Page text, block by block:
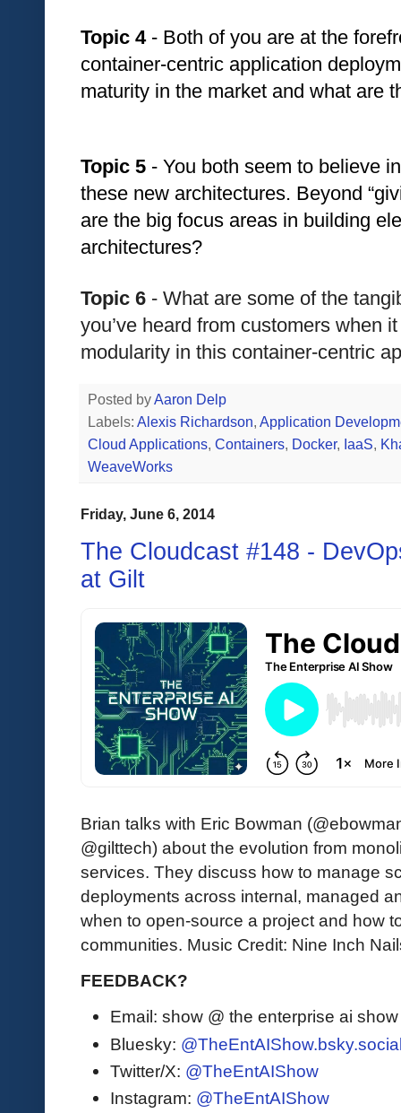
Topic 4 - Both of you are at the
container-centric application
maturity in the market and what are
Topic 5 - You both seem to believe
these new architectures. Beyond
are the big focus areas in building
architectures?
Topic 6 - What are some of the
you’ve heard from customers when
modularity in this container-centric
Posted byAaron Delp
Labels: Alexis Richardson, Application
Cloud Applications, Containers, Docker, IaaS,
WeaveWorks
Friday, June 6, 2014
The Cloudcast #148 -
at Gilt
Brian talks with Eric Bowman
@gilttech) about the evolution from
services. They discuss how to manage
deployments across internal, managed
when to open-source a project and how
communities. Music Credit: Nine Inch
FEEDBACK?
Email: show @ the enterprise ai
Bluesky:
Twitter/X: @TheEntAIShow
Instagram: @TheEntAIShow